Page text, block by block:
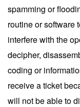
spamming or
routine or software
interfere with the
decipher,
coding or
receive a ticket
will not be able to